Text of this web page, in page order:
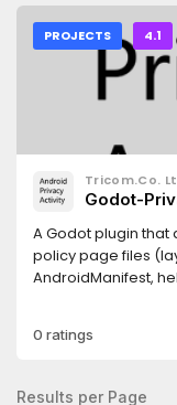
(3GB
BoQscCheck the
asset.Project and
smoother playing:
List instead of
feeling that Godot
the runtime that
the Debugger,
significantly slows
download and
project
reimport)https://
PROJECTS 4.1
Tricom.Co.
Godot-
A Godot plugin
policy page files
AndroidManifest,
godot的安卓导出插
0 ratings
Results per Page